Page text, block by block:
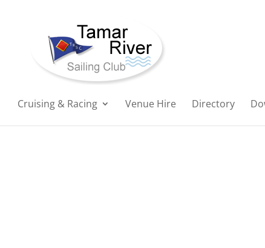
Cruising & Racing Venue Hire Directory